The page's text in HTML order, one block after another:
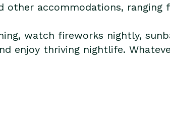
other accommodations, ranging
watch fireworks nightly,
enjoy thriving nightlife.